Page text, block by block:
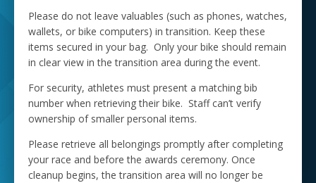
Please do not leave valuables (such as phones, watches,
wallets, or bike computers) in transition. Keep these
items secured in your bag. Only your bike should remain
in clear view in the transition area during the event.
For security, athletes must present a matching bib
number when retrieving their bike. Staff can’t verify
ownership of smaller personal items.
Please retrieve all belongings promptly after completing
your race and before the awards ceremony. Once
cleanup begins, the transition area will no longer be